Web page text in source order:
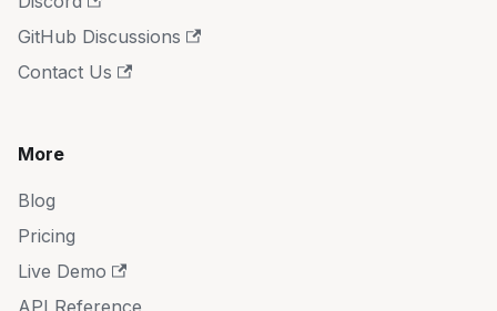
GitHub Discussions
Contact Us
More
Blog
Pricing
Live Demo